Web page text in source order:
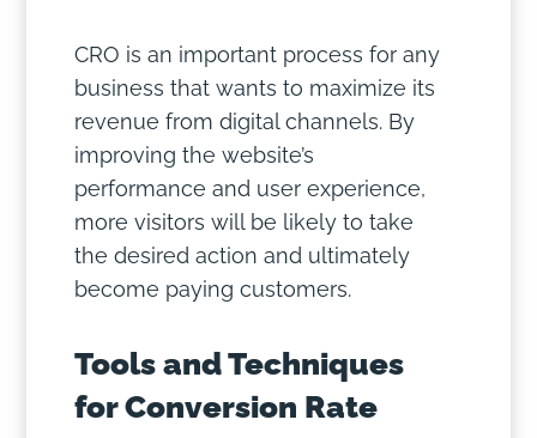
CRO is an important process for any
business that wants to maximize its
revenue from digital channels. By
improving the website’s
performance and user experience,
more visitors will be likely to take
the desired action and ultimately
become paying customers.
Tools and Techniques
for Conversion Rate